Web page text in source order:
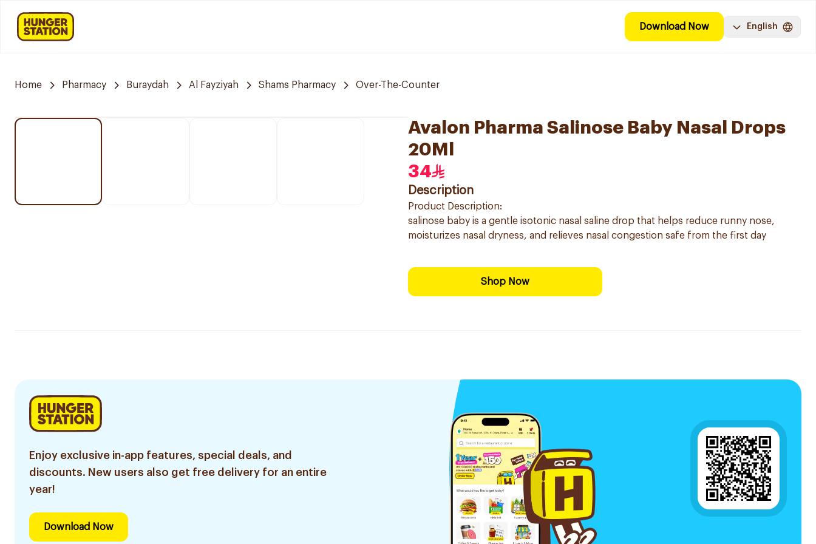
Download Now English
Home Pharmacy Buraydah Al Fayziyah Shams Pharmacy Over-The-Counter
Avalon Pharma Salinose Baby Nasal Drops
20Ml
34
Description
Product Description:
salinose baby is a gentle isotonic nasal saline drop that helps reduce runny nose,
moisturizes nasal dryness, and relieves nasal congestion safe from the first day
Shop Now
Enjoy exclusive in-app features, special deals, and
discounts. New users also get free delivery for an entire
year!
Download Now